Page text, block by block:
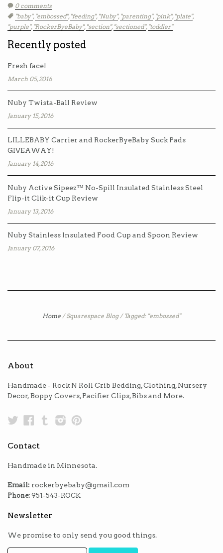
0 comments
Tags:
"baby", "embossed", "feeding", "Nuby", "parenting", "pink", "plate",
"purple", "RockerByeBaby", "section", "sectioned", "toddler"
Recently posted
Fresh face!
March 05, 2016
Nuby Twista-Ball Review
January 15, 2016
LILLEBABY Carrier and RockerByeBaby Suck Pads
GIVEAWAY!
January 14, 2016
Nuby Active Sipeez™ No-Spill Insulated Stainless Steel
Flip-it Clik-it Cup Review
January 13, 2016
Nuby Stainless Insulated Food Cup and Spoon Review
January 07, 2016
Home / Squarespace Blog / Tagged: "embossed"
About
Handmade - Rock N Roll Crib Bedding, Clothing, Nursery
Decor, Boppy Covers, Pacifier Clips, Bibs and More.
TwitterFacebook
TumblrInstagram
Contact
Handmade in Minnesota.
Email: rockerbyebaby@gmail.com
Phone: 951-543-ROCK
Newsletter
We promise to only send you good things.